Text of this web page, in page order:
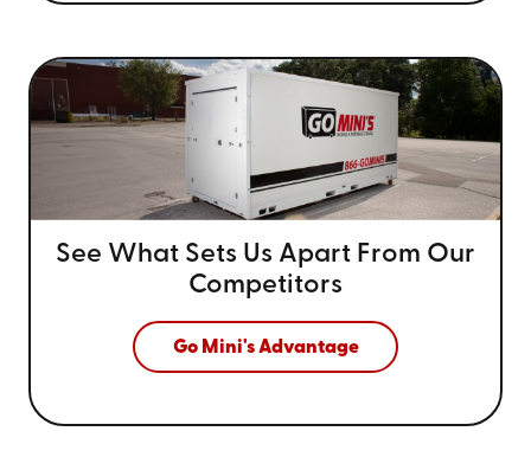
See What Sets Us Apart From Our
Competitors
Go Mini's Advantage